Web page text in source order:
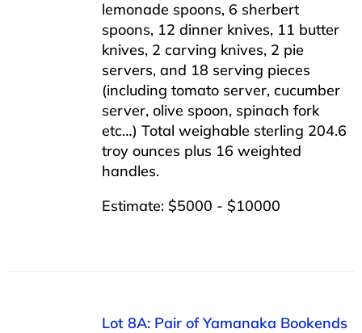
lemonade spoons, 6 sherbert
spoons, 12 dinner knives, 11 butter
knives, 2 carving knives, 2 pie
servers, and 18 serving pieces
(including tomato server, cucumber
server, olive spoon, spinach fork
etc…) Total weighable sterling 204.6
troy ounces plus 16 weighted
handles.
Estimate: $5000 - $10000
Lot 8A: Pair of Yamanaka Bookends